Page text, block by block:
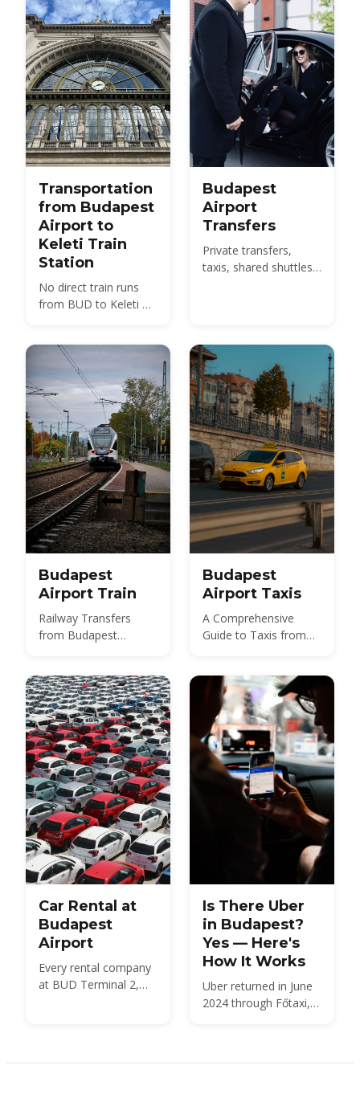
Transportation
from Budapest
Airport to
Keleti Train
Station
No direct train runs
from BUD to Keleti —
850 HUF budget route,
and 2026 taxi fares
under the new airport
surcharge.
Budapest
Airport
Transfers
Private transfers,
taxis, shared shuttles
Budapest
Airport Train
Railway Transfers
from Budapest
Budapest
Airport Taxis
A Comprehensive
Guide to Taxis from
Car Rental at
Budapest
Airport
Every rental company
at BUD Terminal 2,
Hungarian motorway
Is There Uber
in Budapest?
Yes — Here's
How It Works
Uber returned in June
2024 through Főtaxi,